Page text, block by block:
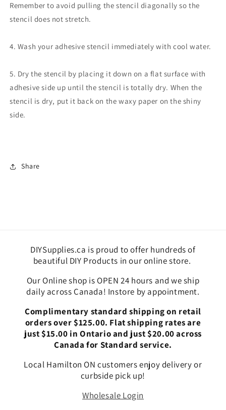
Remember to avoid pulling the stencil diagonally so the
stencil does not stretch.
4. Wash your adhesive stencil immediately with cool water.
5. Dry the stencil by placing it down on a flat surface with
adhesive side up until the stencil is totally dry. When the
stencil is dry, put it back on the waxy paper on the shiny
side.
Share
DIYSupplies.ca is proud to offer hundreds of
beautiful DIY Products in our online store.
Our Online shop is OPEN 24 hours and we ship
daily across Canada! Instore by appointment.
Complimentary standard shipping on retail
orders over $125.00. Flat shipping rates are
just $15.00 in Ontario and just $20.00 across
Canada for Standard service.
Local Hamilton ON customers enjoy delivery or
curbside pick up!
Wholesale Login